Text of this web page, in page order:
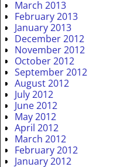
March 2013
February 2013
January 2013
December 2012
November 2012
October 2012
September 2012
August 2012
July 2012
June 2012
May 2012
April 2012
March 2012
February 2012
January 2012